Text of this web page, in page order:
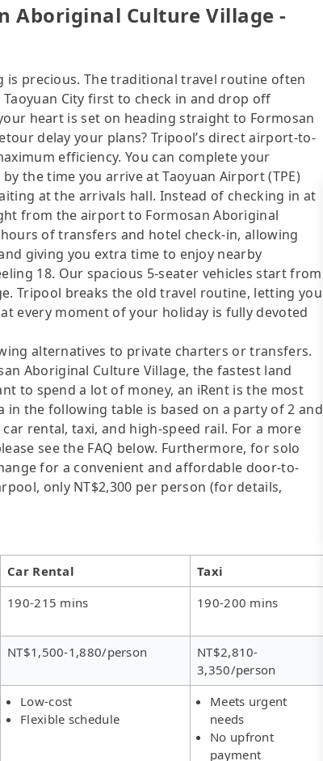
Aboriginal Culture Village -
precious. The traditional travel routine often
City first to check in and drop off
heart is set on heading straight to Formosan
delay your plans? Tripool’s direct airport-to-
efficiency. You can complete your
the time you arrive at Taoyuan Airport (TPE)
at the arrivals hall. Instead of checking in at
from the airport to Formosan Aboriginal
of transfers and hotel check-in, allowing
giving you extra time to enjoy nearby
18. Our spacious 5-seater vehicles start from
Tripool breaks the old travel routine, letting you
every moment of your holiday is fully devoted
alternatives to private charters or transfers.
Aboriginal Culture Village, the fastest land
to spend a lot of money, an iRent is the most
the following table is based on a party of 2 and
rental, taxi, and high-speed rail. For a more
see the FAQ below. Furthermore, for solo
for a convenient and affordable door-to-
only NT$2,300 per person (for details,
Car Rental
Taxi
190-215 mins 190-200 mins
NT$1,500-1,880/person
NT$2,810-
3,350/person
Low-cost
Flexible schedule
Meets urgent
needs
No upfront
payment